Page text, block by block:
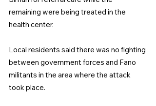
remaining were being treated in the
health center.
Local residents said there was no fighting
between government forces and Fano
militants in the area where the attack
took place.